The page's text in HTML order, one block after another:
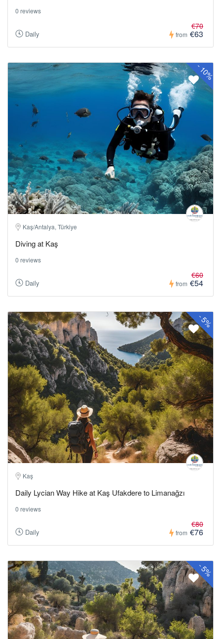
0 reviews
Daily from
€70
€63
-
10%
Kaş/Antalya, Türkiye
Diving at Kaş
0 reviews
Daily from
€60
€54
-
5%
Kaş
Daily Lycian Way Hike at Kaş Ufakdere to Limanağzı
0 reviews
Daily from
€80
€76
-
5%